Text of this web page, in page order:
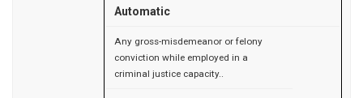
Automatic
Any gross-misdemeanor or felony
conviction while employed in a
criminal justice capacity..